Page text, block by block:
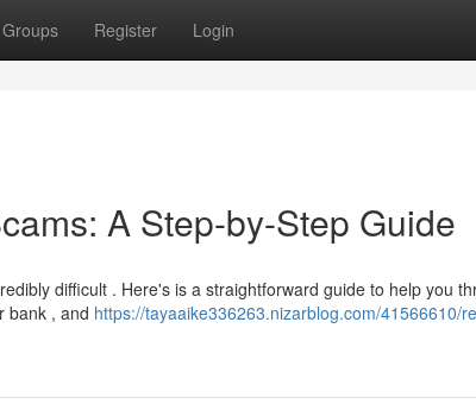
Groups Register Login
A Step-by-Step Guide
difficult . Here's is a straightforward guide to help you
bank , and https://tayaaike336263.nizarblog.com/41566610/